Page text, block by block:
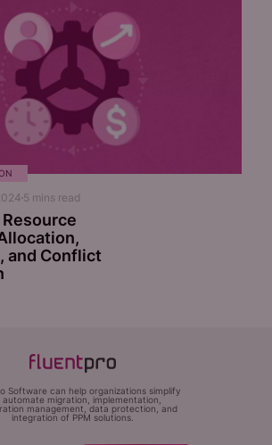
5 mins read
and Conflict
Software can help organizations simplify
automate migration, implementation,
management, data protection, and
integration of PPM solutions.